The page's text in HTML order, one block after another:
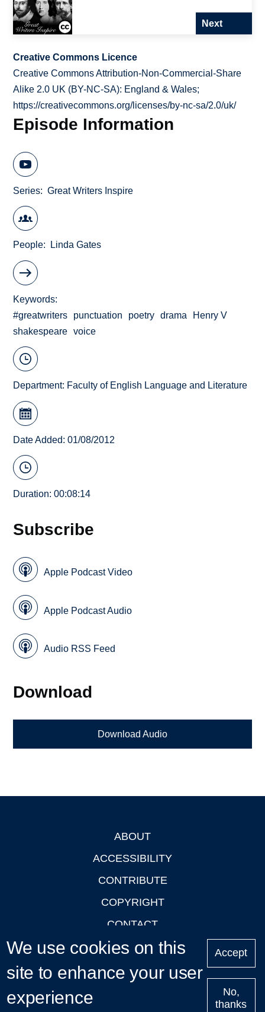
Next
Creative Commons Licence
Creative Commons Attribution-Non-Commercial-Share
Alike 2.0 UK (BY-NC-SA): England & Wales;
https://creativecommons.org/licenses/by-nc-sa/2.0/uk/
Episode Information
Series Great Writers Inspire
People Linda Gates
Keywords
#greatwriters
punctuation poetry drama
Henry V
shakespeare
voice
Department: Faculty of English Language and Literature
Date Added: 01/08/2012
Duration: 00:08:14
Subscribe
Apple Podcast Video
Apple Podcast Audio
Audio RSS Feed
Download
Download Audio
ABOUT
ACCESSIBILITY
CONTRIBUTE
COPYRIGHT
CONTACT
PRIVACY
LOGIN
We use cookies on this
site to enhance your user
experience
Accept
No,
thanks